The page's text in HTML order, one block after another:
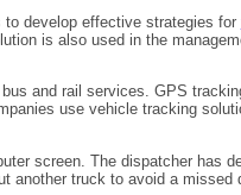
develop effective strategies for
is also used in the
and rail services. GPS
use vehicle tracking
screen. The dispatcher has
truck to avoid a missed